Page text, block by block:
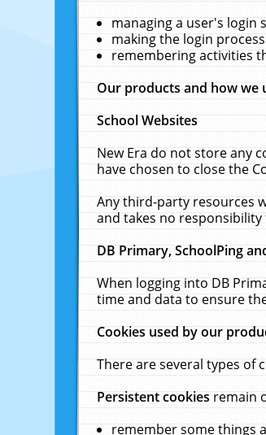
managing a user's login
making the login
remembering activities
Our products and how we
School Websites
New Era do not store any
have chosen to close the
Any third-party resources
and takes no
DB Primary, SchoolPing
When logging into DB
time and data to ensure
Cookies used by our
There are several types of
Persistent cookiesremain
remember some things